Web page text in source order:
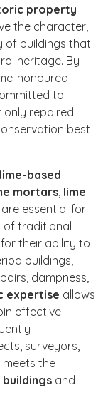
property
the character,
of buildings that
heritage. By
honoured
to
only repaired
best
lime-based
mortars lime
are essential for
of traditional
their ability to
buildings,
dampness,
expertise allows
effective
surveyors,
meets the
and